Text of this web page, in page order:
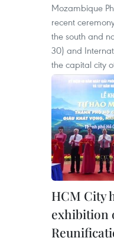
Mozambique
recent
the south and
30) and
the capital city
HCM City
exhibition